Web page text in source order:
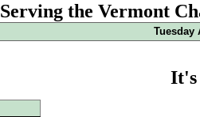
Serving the Vermont
Tuesday
It's